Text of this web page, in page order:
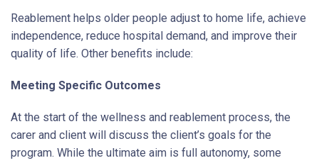
Reablement helps older people adjust to home life, achieve
independence, reduce hospital demand, and improve their
quality of life. Other benefits include:
Meeting Specific Outcomes
At the start of the wellness and reablement process, the
carer and client will discuss the client’s goals for the
program. While the ultimate aim is full autonomy, some